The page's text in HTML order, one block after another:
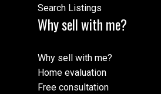
Search Listings
Why sell with me?
Why sell with me?
Home evaluation
Free consultation